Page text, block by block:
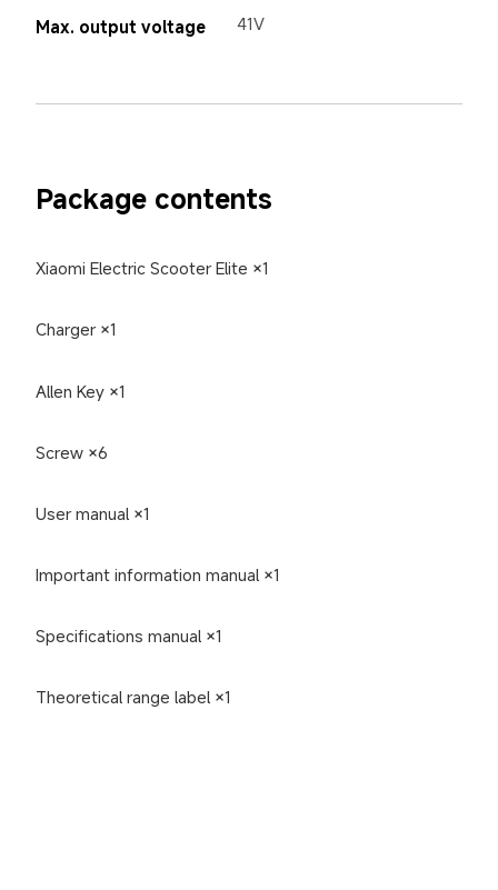
Max. output voltage 41V
Package contents
Xiaomi Electric Scooter Elite ×1
Charger ×1
Allen Key ×1
Screw ×6
User manual ×1
Important information manual ×1
Specifications manual ×1
Theoretical range label ×1